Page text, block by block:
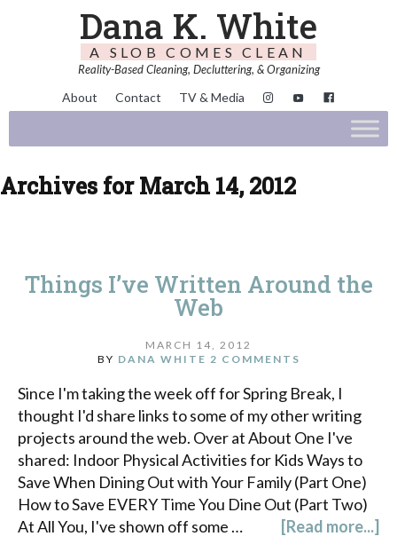
Dana K. White
A SLOB COMES CLEAN
Reality-Based Cleaning, Decluttering, & Organizing
About Contact TV & Media
Archives for March 14, 2012
Things I’ve Written Around the
Web
MARCH 14, 2012
BY DANA WHITE 2 COMMENTS
Since I'm taking the week off for Spring Break, I
thought I'd share links to some of my other writing
projects around the web. Over at About One I've
shared: Indoor Physical Activities for Kids Ways to
Save When Dining Out with Your Family (Part One)
How to Save EVERY Time You Dine Out (Part Two)
At All You, I've shown off some …
[Read more...]